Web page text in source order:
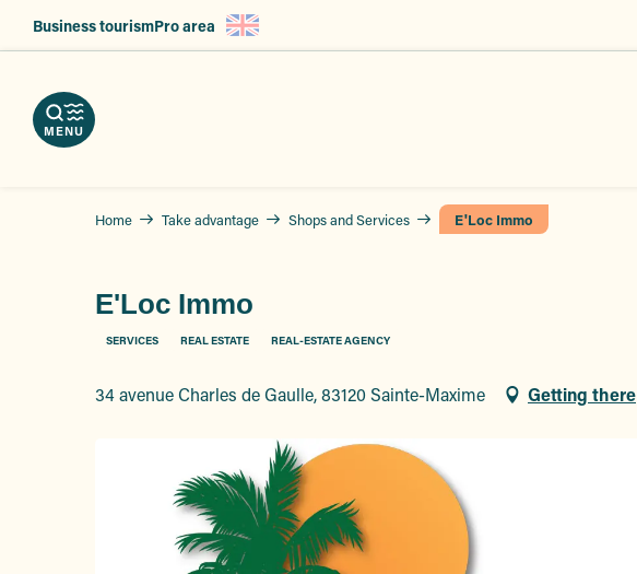
principal
Business tourismPro area
MENU
Home Take advantage Shops and Services E'Loc Immo
E'Loc Immo
SERVICES REAL ESTATE REAL-ESTATE AGENCY
34 avenue Charles de Gaulle, 83120 Sainte-Maxime Getting there